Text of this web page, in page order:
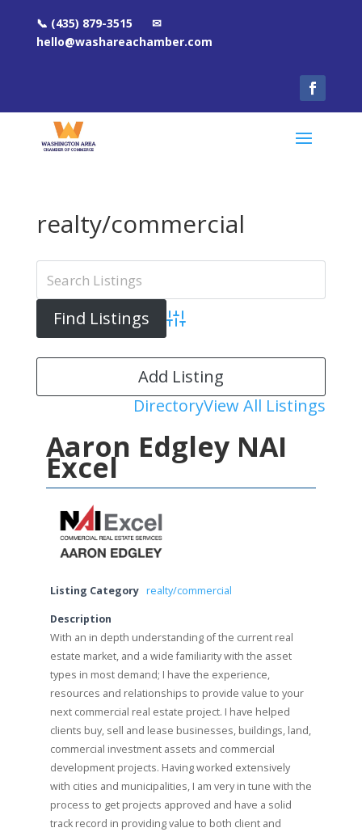
📞 (435) 879-3515 ✉
hello@washareachamber.com
realty/commercial
Advanced Search
DirectoryView All Listings
Add Listing
Aaron Edgley NAI
Excel
Listing Category realty/commercial
Description
With an in depth understanding of the current real
estate market, and a wide familiarity with the asset
types in most demand; I have the experience,
resources and relationships to provide value to your
next commercial real estate project. I have helped
clients buy, sell and lease businesses, buildings, land,
commercial investment assets and commercial
development projects. Having worked extensively
with cities and municipalities, I am very in tune with the
process to get projects approved and have a solid
track record in providing value to both client and